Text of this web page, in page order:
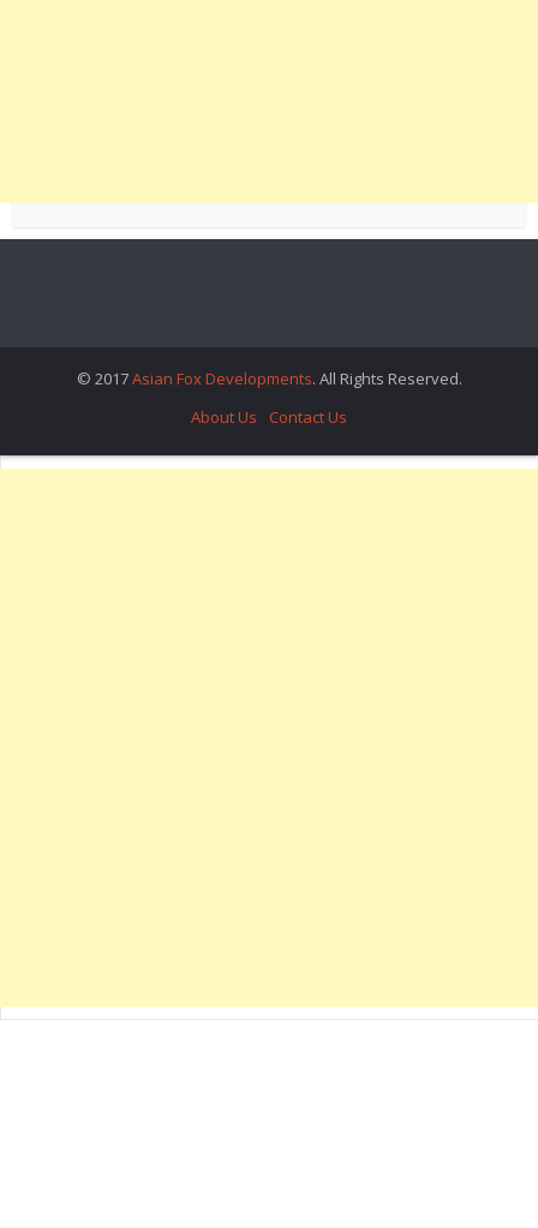
© 2017Asian Fox Developments. All Rights Reserved.
About Us
Contact Us